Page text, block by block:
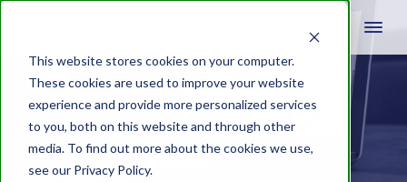
This website stores cookies on your computer.
These cookies are used to improve your website
experience and provide more personalized services
to you, both on this website and through other
media. To find out more about the cookies we use,
see our Privacy Policy.
lehigh valley